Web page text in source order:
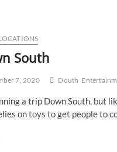
South
7, 2020 Douth
a trip Down South, but
on toys to get people to